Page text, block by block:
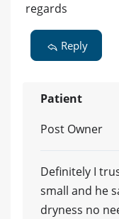
regards
Reply
Patient
Post Owner
Definitely I
small and he
dryness no